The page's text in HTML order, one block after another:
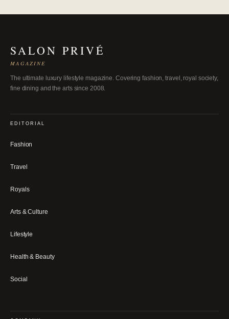
SALON PRIVÉ
MAGAZINE
The ultimate luxury lifestyle magazine. Covering fashion, travel, royal society,
fine dining and the arts since 2008.
EDITORIAL
Fashion
Travel
Royals
Arts & Culture
Lifestyle
Health & Beauty
Social